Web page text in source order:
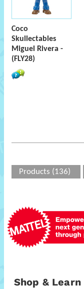
Coco
Skullectables
Miguel Rivera -
(FLY28)
Products (136)
Shop & Learn